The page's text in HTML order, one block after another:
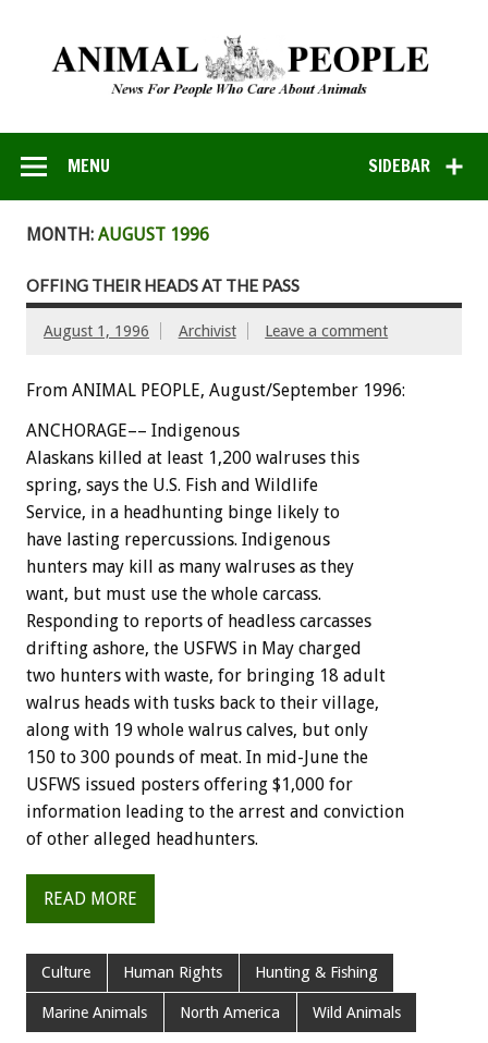
SIDEBAR
MENU
MONTH: AUGUST 1996
OFFING THEIR HEADS AT THE PASS
August 1, 1996 Archivist Leave a comment
From ANIMAL PEOPLE, August/September 1996:
ANCHORAGE–– Indigenous
Alaskans killed at least 1,200 walruses this
spring, says the U.S. Fish and Wildlife
Service, in a headhunting binge likely to
have lasting repercussions. Indigenous
hunters may kill as many walruses as they
want, but must use the whole carcass.
Responding to reports of headless carcasses
drifting ashore, the USFWS in May charged
two hunters with waste, for bringing 18 adult
walrus heads with tusks back to their village,
along with 19 whole walrus calves, but only
150 to 300 pounds of meat. In mid-June the
USFWS issued posters offering $1,000 for
information leading to the arrest and conviction
of other alleged headhunters.
READ MORE
Culture Human Rights Hunting & Fishing
Marine Animals North America Wild Animals